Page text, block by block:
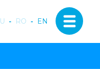
- RO - EN